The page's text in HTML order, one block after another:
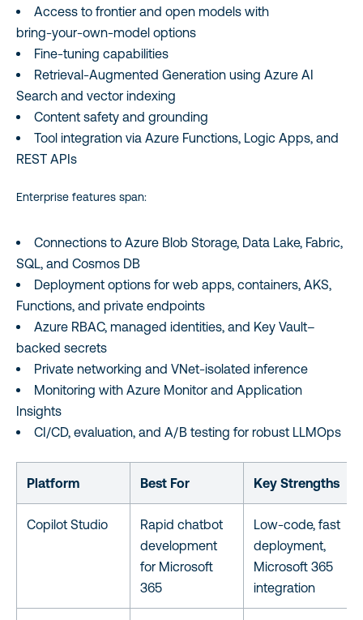
Access to frontier and open models with
bring‑your‑own-model options
Fine‑tuning capabilities
Retrieval‑Augmented Generation using Azure AI
Search and vector indexing
Content safety and grounding
Tool integration via Azure Functions, Logic Apps, and
REST APIs
Enterprise features span:
Connections to Azure Blob Storage, Data Lake, Fabric,
SQL, and Cosmos DB
Deployment options for web apps, containers, AKS,
Functions, and private endpoints
Azure RBAC, managed identities, and Key Vault–
backed secrets
Private networking and VNet-isolated inference
Monitoring with Azure Monitor and Application
Insights
CI/CD, evaluation, and A/B testing for robust LLMOps
Platform Best For Key Strengths
Copilot Studio
Rapid chatbot
development
for Microsoft
365
Low-code, fast
deployment,
Microsoft 365
integration